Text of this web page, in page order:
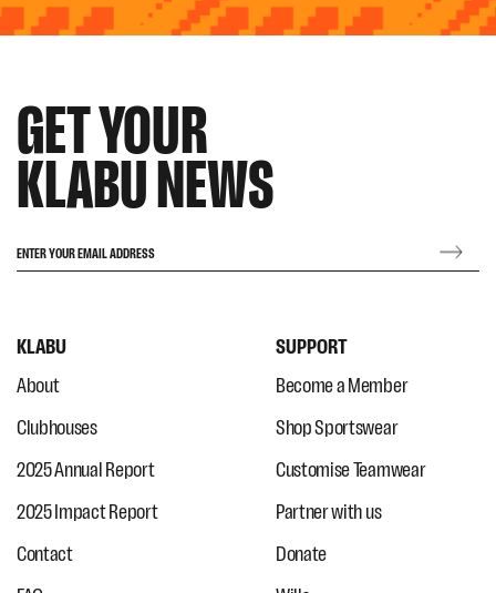
GET YOUR
KLABU NEWS
ENTER YOUR EMAIL ADDRESS
KLABU
About
Clubhouses
2025 Annual Report
2025 Impact Report
Contact
SUPPORT
Become a Member
Shop Sportswear
Customise Teamwear
Partner with us
Donate